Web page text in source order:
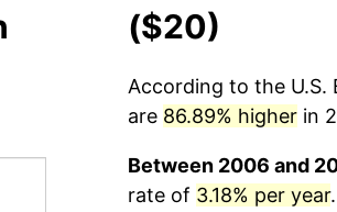
($20)
According to the U.S.
are 86.89% higherin
Between 2006 and
rate of 3.18% per year